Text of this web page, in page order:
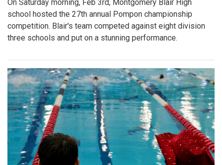
On Saturday morning, Feb 3rd, Montgomery Blair High
school hosted the 27th annual Pompon championship
competition. Blair's team competed against eight division
three schools and put on a stunning performance.